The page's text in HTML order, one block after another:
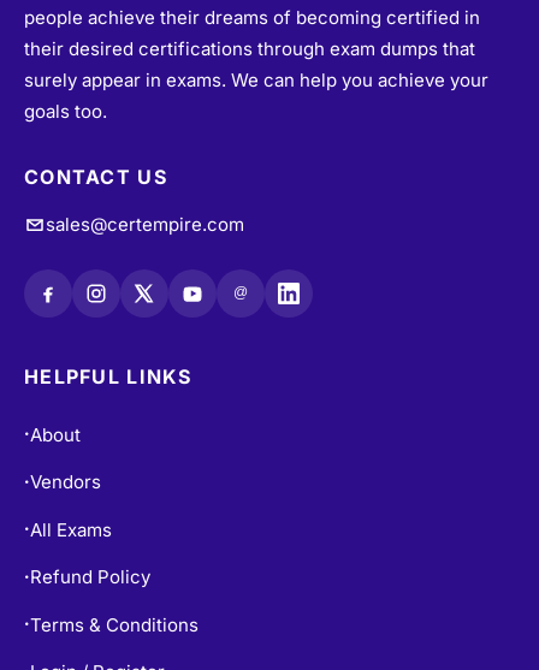
people achieve their dreams of becoming certified in
their desired certifications through exam dumps that
surely appear in exams. We can help you achieve your
goals too.
CONTACT US
sales@certempire.com
@
HELPFUL LINKS
• About
•Vendors
• All Exams
• Refund Policy
•Terms & Conditions